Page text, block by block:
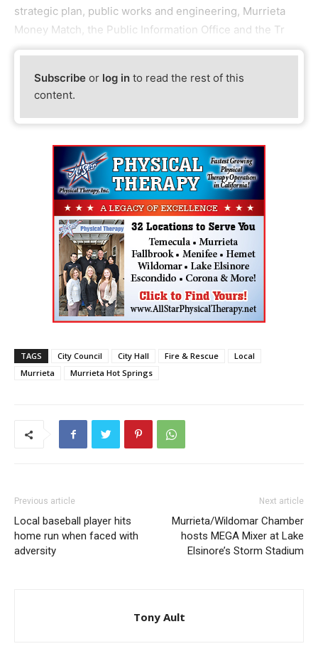
strategic plan, public works and engineering, Murrieta
Money Match, the Public Information Office and the Tr
Subscribe or log in to read the rest of this
content.
TAGS City Council City Hall Fire & Rescue
Local
Murrieta
Murrieta Hot Springs
Previous article
Local baseball player hits
home run when faced with
adversity
Next article
Murrieta/Wildomar Chamber
hosts MEGA Mixer at Lake
Elsinore’s Storm Stadium
Tony Ault